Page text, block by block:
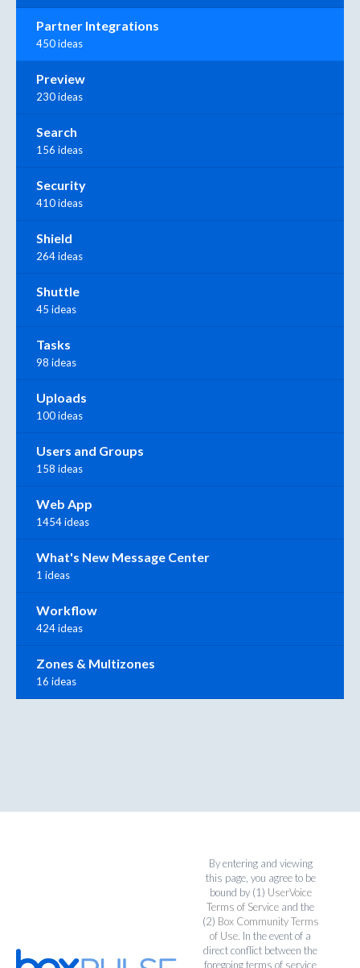
Partner Integrations
450 ideas
Preview
230 ideas
Search
156 ideas
Security
410 ideas
Shield
264 ideas
Shuttle
45 ideas
Tasks
98 ideas
Uploads
100 ideas
Users and Groups
158 ideas
Web App
1454 ideas
What's New Message Center
1 ideas
Workflow
424 ideas
Zones & Multizones
16 ideas
By entering and viewing
this page, you agree to be
bound by (1) UserVoice
Terms of Service and the
(2) Box Community Terms
of Use. In the event of a
direct conflict between the
foregoing terms of service